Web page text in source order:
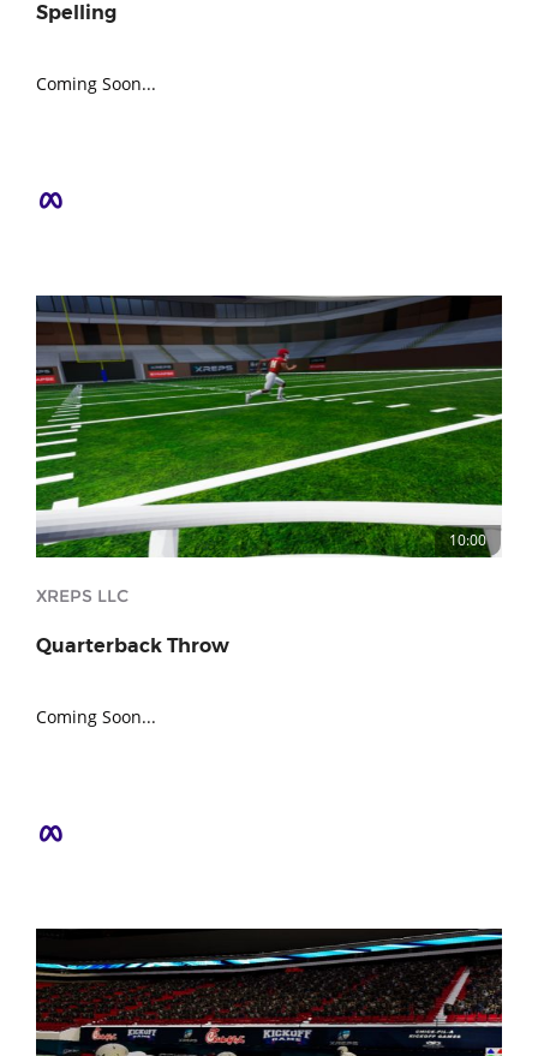
Spelling
Coming Soon...
10:00
XREPS LLC
Quarterback Throw
Coming Soon...